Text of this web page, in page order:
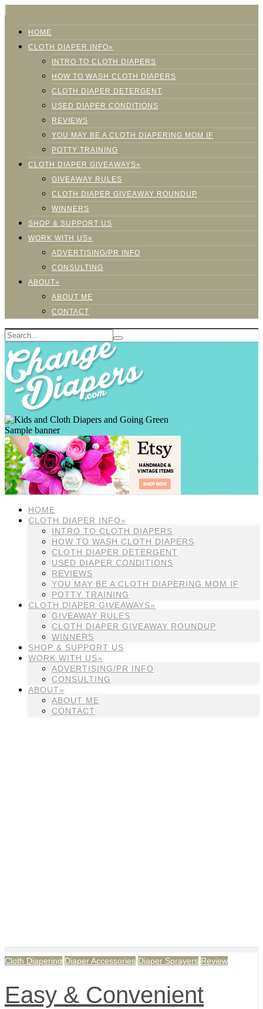
HOME
CLOTH DIAPER INFO»
INTRO TO CLOTH DIAPERS
HOW TO WASH CLOTH DIAPERS
CLOTH DIAPER DETERGENT
USED DIAPER CONDITIONS
REVIEWS
YOU MAY BE A CLOTH DIAPERING MOM IF
POTTY TRAINING
CLOTH DIAPER GIVEAWAYS»
GIVEAWAY RULES
CLOTH DIAPER GIVEAWAY ROUNDUP
WINNERS
SHOP & SUPPORT US
WORK WITH US»
ADVERTISING/PR INFO
CONSULTING
ABOUT»
ABOUT ME
CONTACT
Sample banner
HOME
CLOTH DIAPER INFO»
INTRO TO CLOTH DIAPERS
HOW TO WASH CLOTH DIAPERS
CLOTH DIAPER DETERGENT
USED DIAPER CONDITIONS
REVIEWS
YOU MAY BE A CLOTH DIAPERING MOM IF
POTTY TRAINING
CLOTH DIAPER GIVEAWAYS»
GIVEAWAY RULES
CLOTH DIAPER GIVEAWAY ROUNDUP
WINNERS
SHOP & SUPPORT US
WORK WITH US»
ADVERTISING/PR INFO
CONSULTING
ABOUT»
ABOUT ME
CONTACT
Cloth Diapering Diaper Accessories Diaper Sprayers Review
Easy & Convenient